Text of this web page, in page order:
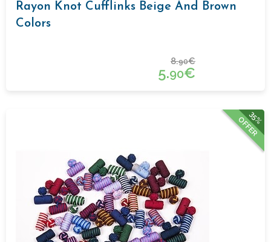
Rayon Knot Cufflinks Beige And Brown
Colors
8.90€
5.90€
35%
OFFER